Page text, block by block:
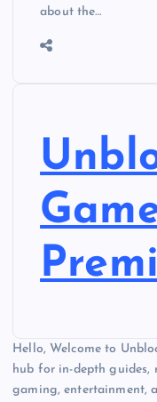
about the…
Hello, Welcome to
hub for in-depth guides,
gaming, entertainment,